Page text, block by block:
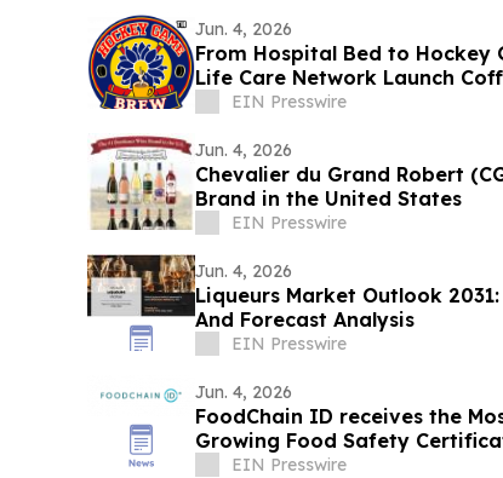
Jun. 4, 2026
From Hospital Bed to Hockey
Life Care Network Launch
CareEIN Presswire
Jun. 4, 2026
Chevalier du Grand Robert
Brand in the United States
EIN Presswire
Jun. 4, 2026
Liqueurs Market Outlook
And Forecast Analysis
EIN Presswire
Jun. 4, 2026
FoodChain ID receives the
Growing Food Safety
EIN Presswire